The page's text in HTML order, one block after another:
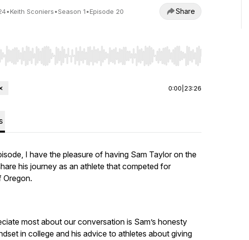
•Keith Sconiers•Season 1•Episode 20 Share
Use Left/Right to seek, Home/End to jump to start or end. Hold shift to
0:00 23:26
I have the pleasure of having Sam Taylor on the
his journey as an athlete that competed for
Oregon.
most about our conversation is Sam’s honesty
in college and his advice to athletes about giving